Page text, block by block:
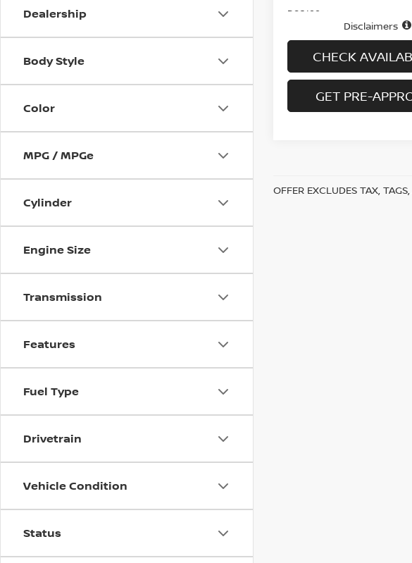
Dealership
Body Style
Color
MPG / MPGe
Cylinder
Engine Size
Transmission
Features
Fuel Type
Drivetrain
Vehicle Condition
Status
Doc fee
Disclaimers
CHECK
GET PRE-
OFFER EXCLUDES TAX,